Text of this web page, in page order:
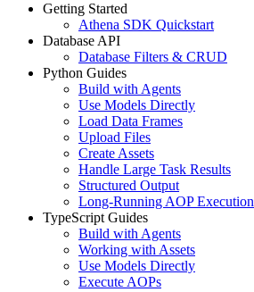
Getting Started
Athena SDK Quickstart
Database API
Database Filters & CRUD
Python Guides
Build with Agents
Use Models Directly
Load Data Frames
Upload Files
Create Assets
Handle Large Task Results
Structured Output
Long-Running AOP Execution
TypeScript Guides
Build with Agents
Working with Assets
Use Models Directly
Execute AOPs